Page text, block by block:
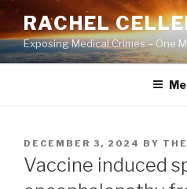
Skip
content
RACHEL
Exposing Medical Crimes – One
POSTED
ON
DECEMBER 3, 2024 BY
Vaccine induced